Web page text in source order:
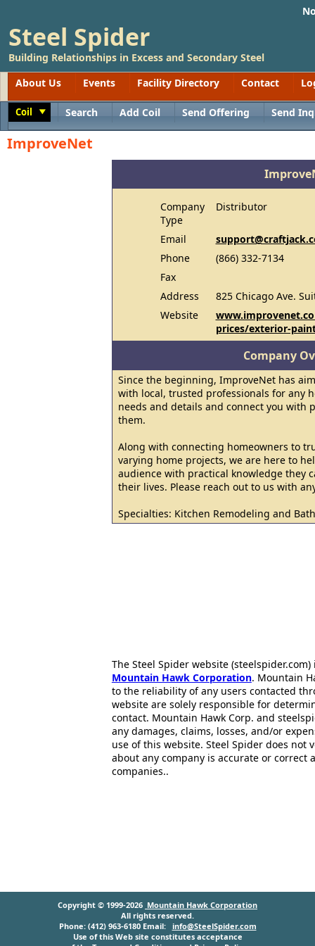
Steel Spider
Building Relationships in Excess and Secondary Steel
About Us
Events Facility Directory Contact
Coil Search Add Coil Send Offering Send
ImproveNet
Company
Type
Distributor
Email
Phone
(866) 332-7134
Fax
Address
825 Chicago Ave.
Website
prices/exterior-
Company
Since the beginning, ImproveNet has
with local, trusted professionals for any
needs and details and connect you with
them.
Along with connecting homeowners to
varying home projects, we are here to
audience with practical knowledge they
their lives. Please reach out to us with
Specialties: Kitchen Remodeling and
The Steel Spider website
Mountain Hawk Corporation. Mountain
to the reliability of any users contacted
website are solely responsible for
contact. Mountain Hawk Corp. and
any damages, claims, losses, and/or
use of this website. Steel Spider does
about any company is accurate or correct
companies..
Copyright © 1999-2026 Mountain Hawk Corporation
All rights reserved.
Phone: (412) 963-6180 Email: info@SteelSpider.com
Use of this Web site constitutes acceptance